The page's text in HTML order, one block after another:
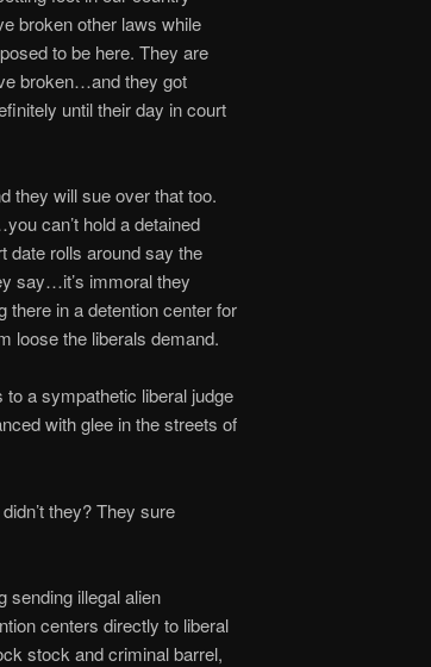
broken other laws while
to be here. They are
broken…and they got
until their day in court
they will sue over that too.
can’t hold a detained
date rolls around say the
say…it’s immoral they
in a detention center for
loose the liberals demand.
to a sympathetic liberal judge
with glee in the streets of
they? They sure
sending illegal alien
centers directly to liberal
stock and criminal barrel,